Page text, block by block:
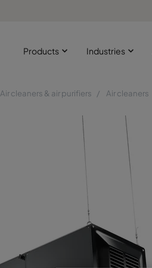
Products Industries
Air cleaners & air purifiers Air cleaners